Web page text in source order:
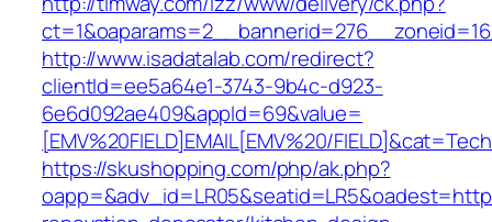
http://www.isadatalab.com/redirect?
clientId=ee5a64e1-3743-9b4c-d923-
6e6d092ae409&appId=69&value=
[EMV%20FIELD]EMAIL[EMV%20/
https://skushopping.com/php/ak.php?